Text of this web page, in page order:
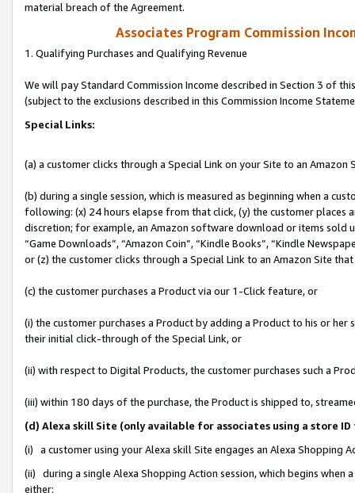
material breach of the Agreement.
Associates Program Commission
1. Qualifying Purchases and Qualifying Revenue
We will pay Standard Commission Income described in Section 3 of
(subject to the exclusions described in this Commission Income
Special Links:
(a) a customer clicks through a Special Link on your Site to an Amazon
(b) during a single session, which is measured as beginning when a
following: (x) 24 hours elapse from that click, (y) the customer
discretion; for example, an Amazon software download or items sold
“Game Downloads”, “Amazon Coin”, “Kindle Books”, “Kindle
or (z) the customer clicks through a Special Link to an Amazon Site
(c) the customer purchases a Product via our 1-Click feature, or
(i) the customer purchases a Product by adding a Product to his or
their initial click-through of the Special Link, or
(ii) with respect to Digital Products, the customer purchases such a
(iii) within 180 days of the purchase, the Product is shipped to,
(d) Alexa skill Site (only available for associates using a store
(i) a customer using your Alexa skill Site engages an Alexa Shopping
(ii) during a single Alexa Shopping Action session, which begins when
either: